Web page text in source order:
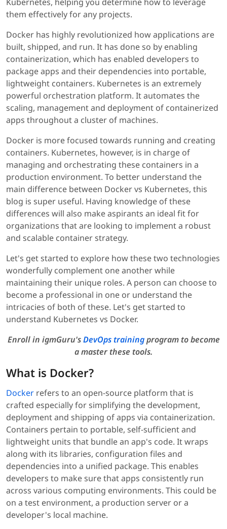
them effectively for any projects.
Docker has highly revolutionized how applications are
built, shipped, and run. It has done so by enabling
containerization, which has enabled developers to
package apps and their dependencies into portable,
lightweight containers. Kubernetes is an extremely
powerful orchestration platform. It automates the
scaling, management and deployment of containerized
apps throughout a cluster of machines.
Docker is more focused towards running and creating
containers. Kubernetes, however, is in charge of
managing and orchestrating these containers in a
production environment. To better understand the
main difference between Docker vs Kubernetes, this
blog is super useful. Having knowledge of these
differences will also make aspirants an ideal fit for
organizations that are looking to implement a robust
and scalable container strategy.
Let's get started to explore how these two technologies
wonderfully complement one another while
maintaining their unique roles. A person can choose to
become a professional in one or understand the
intricacies of both of these. Let's get started to
understand Kubernetes vs Docker.
Enroll in igmGuru'sDevOps trainingprogram to become
a master these tools.
What is Docker?
Docker refers to an open-source platform that is
crafted especially for simplifying the development,
deployment and shipping of apps via containerization.
Containers pertain to portable, self-sufficient and
lightweight units that bundle an app's code. It wraps
along with its libraries, configuration files and
dependencies into a unified package. This enables
developers to make sure that apps consistently run
across various computing environments. This could be
on a test environment, a production server or a
developer's local machine.